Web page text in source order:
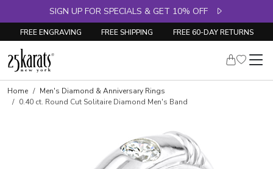
SIGN UP FOR SPECIALS & GET 10% OFF
FREE ENGRAVING FREE SHIPPING FREE 60-DAY RETURNS
Skip to product details
Home
Men's Diamond & Anniversary Rings
0.40 ct. Round Cut Solitaire Diamond Men's Band